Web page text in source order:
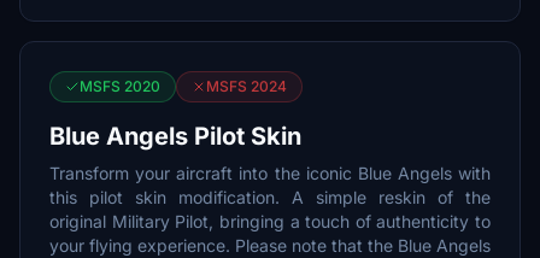
MSFS 2020 MSFS 2024
Blue Angels Pilot Skin
Transform your aircraft into the iconic Blue Angels with
this pilot skin modification. A simple reskin of the
original Military Pilot, bringing a touch of authenticity to
your flying experience. Please note that the Blue Angels